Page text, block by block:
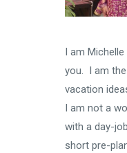
I am
you. I am
vacation
I am not a
with a day-
short pre-